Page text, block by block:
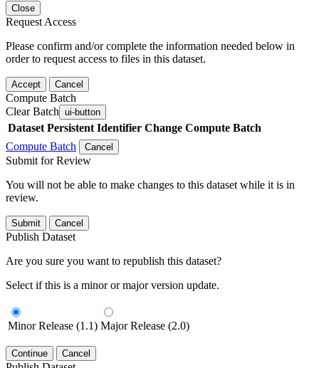
Close
Request Access
Please confirm and/or complete the information needed below in
order to request access to files in this dataset.
Accept Cancel
Compute Batch
Clear Batch ui-button
Dataset Persistent Identifier Change Compute Batch
Compute Batch
Cancel
Submit for Review
You will not be able to make changes to this dataset while it is in
review.
Submit Cancel
Publish Dataset
Are you sure you want to republish this dataset?
Select if this is a minor or major version update.
Minor Release (1.1) Major Release (2.0)
Continue Cancel